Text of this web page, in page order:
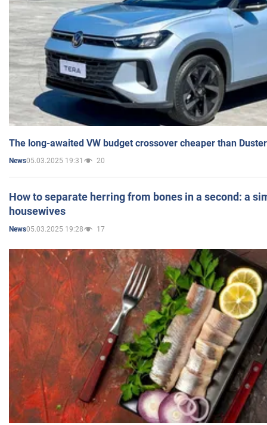
The long-awaited VW budget crossover cheaper than
News05.03.2025 19:31 20
How to separate herring from bones in a second: a
housewives
News05.03.2025 19:28 17